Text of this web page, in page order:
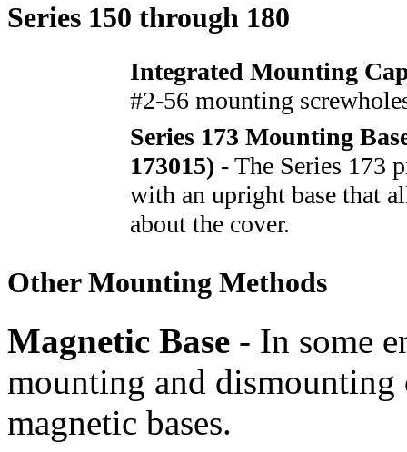
Series 150 through 180
Integrated Mounting
#2-56 mounting
Series 173 Mounting
173015) - The Series 173
with an upright base that
about the cover.
Other Mounting Methods
Magnetic Base - In some
mounting and dismounting
magnetic bases.